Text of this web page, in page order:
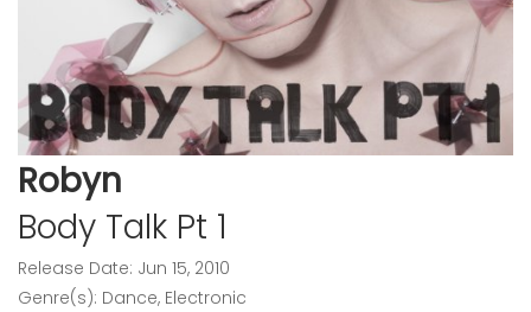
Robyn
Body Talk Pt 1
Release Date: Jun 15, 2010
Genre(s): Dance, Electronic